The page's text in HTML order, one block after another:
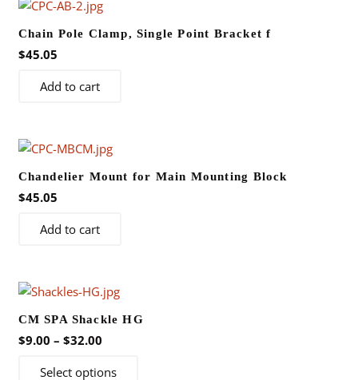
Chain Pole Clamp, Single Point Bracket f
$45.05
Add to cart
Chandelier Mount for Main Mounting Block
$45.05
Add to cart
CM SPA Shackle HG
$9.00 – $32.00Price
Select options